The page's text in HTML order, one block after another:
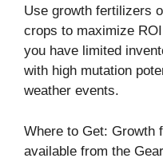
Use growth fertilizers
crops to maximize
you have limited
with high mutation
weather events.
Where to Get: Growth
available from the